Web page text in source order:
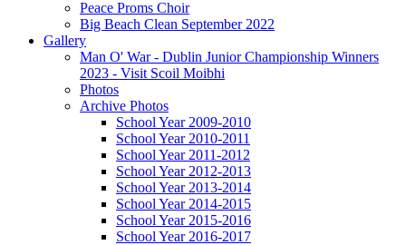
Peace Proms Choir
Big Beach Clean September 2022
Gallery
Man O' War - Dublin Junior Championship Winners
2023 - Visit Scoil Moibhi
Photos
Archive Photos
School Year 2009-2010
School Year 2010-2011
School Year 2011-2012
School Year 2012-2013
School Year 2013-2014
School Year 2014-2015
School Year 2015-2016
School Year 2016-2017